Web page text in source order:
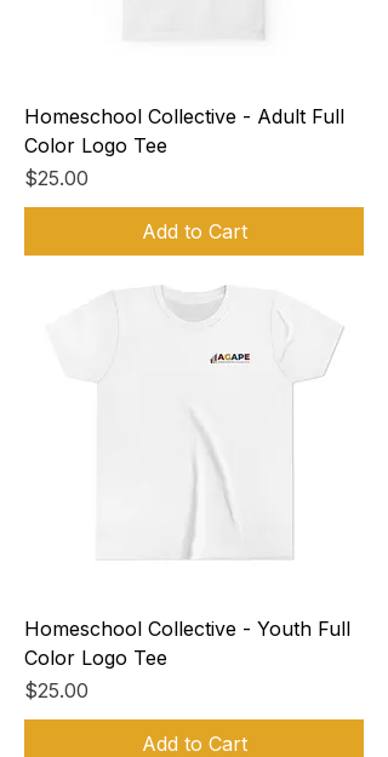
Homeschool Collective - Adult Full
Color Logo Tee
Price
$25.00
Add to Cart
Homeschool Collective - Youth Full
Color Logo Tee
Price
$25.00
Add to Cart